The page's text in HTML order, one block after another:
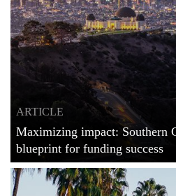
ARTICLE
Maximizing impact: Southern
blueprint for funding success